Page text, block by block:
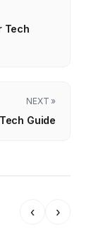
Tech
NEXT »
Guide
‹ ›